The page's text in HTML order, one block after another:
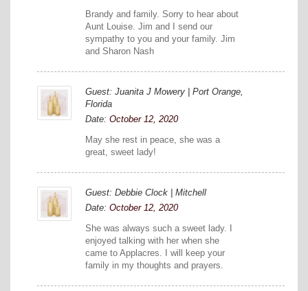
Brandy and family. Sorry to hear about
Aunt Louise. Jim and I send our
sympathy to you and your family. Jim
and Sharon Nash
Guest: Juanita J Mowery | Port Orange,
Florida
Date: October 12, 2020
May she rest in peace, she was a
great, sweet lady!
Guest: Debbie Clock | Mitchell
Date: October 12, 2020
She was always such a sweet lady. I
enjoyed talking with her when she
came to Applacres. I will keep your
family in my thoughts and prayers.